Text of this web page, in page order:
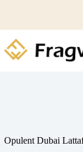
Opulent Dubai